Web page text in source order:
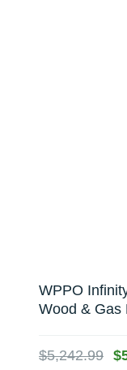
WPPO
Wood & Gas
$5,242.99 $